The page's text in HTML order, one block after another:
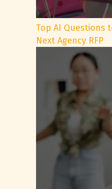
Top AI Questions
Next Agency RFP